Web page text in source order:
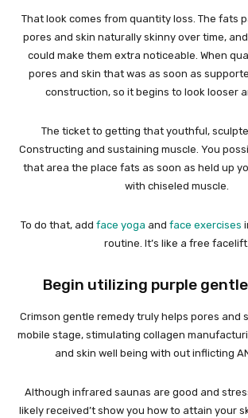
That look comes from quantity loss. The fats
pores and skin naturally skinny over time,
could make them extra noticeable. When
pores and skin that was as soon as
construction, so it begins to look looser
The ticket to getting that youthful,
Constructing and sustaining muscle. You
that area the place fats as soon as held up
with chiseled muscle.
To do that, add face yoga and face exercises
routine. It’s like a free facelift.
Begin utilizing purple
Crimson gentle remedy truly helps pores and
mobile stage, stimulating collagen
and skin well being with out inflicting
Although infrared saunas are good and
likely received’t show you how to attain your